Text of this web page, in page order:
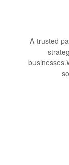
A trusted